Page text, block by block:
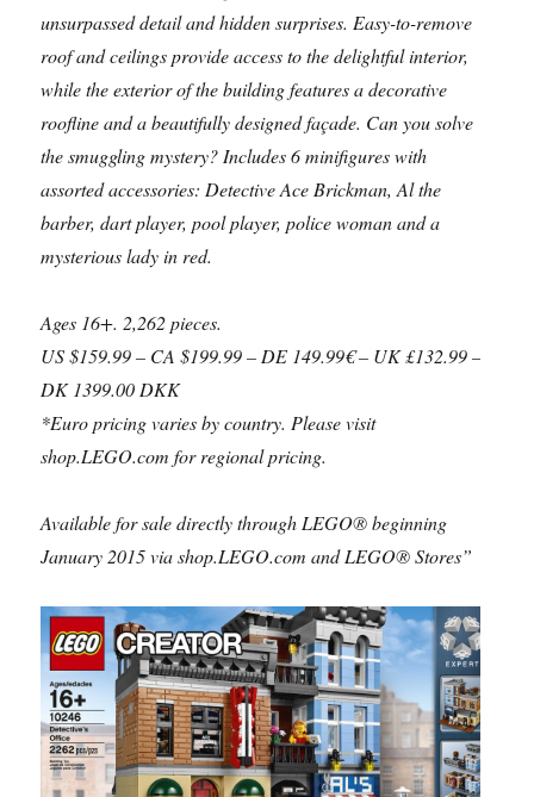
unsurpassed detail and hidden surprises. Easy-to-remove
roof and ceilings provide access to the delightful interior,
while the exterior of the building features a decorative
roofline and a beautifully designed façade. Can you solve
the smuggling mystery? Includes 6 minifigures with
assorted accessories: Detective Ace Brickman, Al the
barber, dart player, pool player, police woman and a
mysterious lady in red.
Ages 16+. 2,262 pieces.
US $159.99 – CA $199.99 – DE 149.99€ – UK £132.99 –
DK 1399.00 DKK
*Euro pricing varies by country. Please visit
shop.LEGO.com for regional pricing.
Available for sale directly through LEGO® beginning
January 2015 via shop.LEGO.com and LEGO® Stores”